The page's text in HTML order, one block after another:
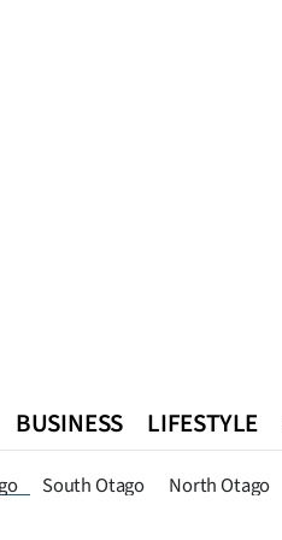
South Otago North Otago
BUSINESS LIFESTYLE
National World Opinion